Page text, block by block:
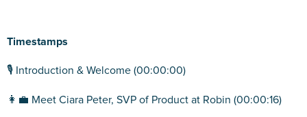
Timestamps
🎙️ Introduction & Welcome (00:00:00)
👩‍💼 Meet Ciara Peter, SVP of Product at Robin (00:00:16)